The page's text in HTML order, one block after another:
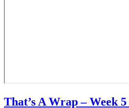
That’s A Wrap – Week 5